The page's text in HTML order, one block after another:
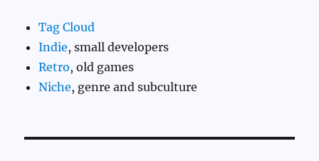
Tag Cloud
Indie, small developers
Retro, old games
Niche, genre and subculture